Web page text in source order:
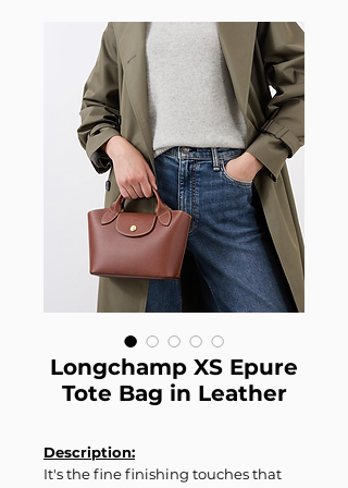
Longchamp XS Epure
Tote Bag in Leather
Description:
It's the fine finishing touches that